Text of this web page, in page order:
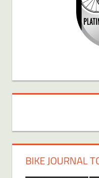
BIKE JOURNAL